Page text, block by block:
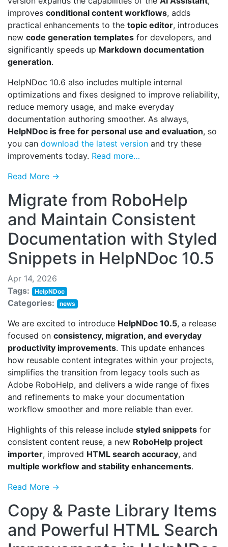
improves conditional content workflows, adds
practical enhancements to the topic editor, introduces
new code generation templates for developers, and
significantly speeds up Markdown documentation
generation.
HelpNDoc 10.6 also includes multiple internal
optimizations and fixes designed to improve reliability,
reduce memory usage, and make everyday
documentation authoring smoother. As always,
HelpNDoc is free for personal use and evaluation, so
you can download the latest version and try these
improvements today. Read more…
Read More →
Migrate from RoboHelp
and Maintain Consistent
Documentation with Styled
Snippets in HelpNDoc 10.5
Apr 14, 2026
Tags:
HelpNDoc
Categories: news
We are excited to introduce HelpNDoc 10.5, a release
focused on consistency, migration, and everyday
productivity improvements. This update enhances
how reusable content integrates within your projects,
simplifies the transition from legacy tools such as
Adobe RoboHelp, and delivers a wide range of fixes
and refinements to make your documentation
workflow smoother and more reliable than ever.
Highlights of this release include styled snippets for
consistent content reuse, a new RoboHelp project
importer, improved HTML search accuracy, and
multiple workflow and stability enhancements.
Read More →
Copy & Paste Library Items
and Powerful HTML Search